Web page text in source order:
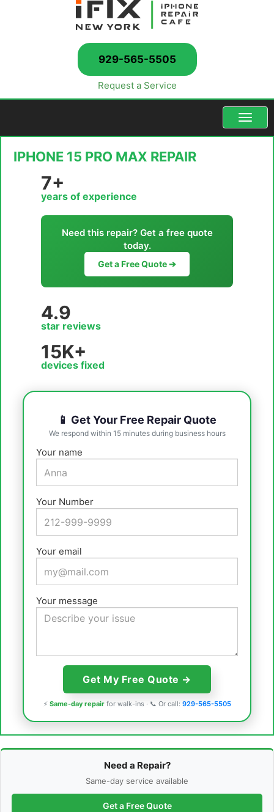
Request a Service
929-565-5505
Menu
IPHONE 15 PRO MAX REPAIR
7+
years of experience
Need this repair? Get a free quote
today.
Get a Free Quote ➔
4.9
star reviews
15K+
devices fixed
📱 Get Your Free Repair Quote
We respond within 15 minutes during business hours
Your name
Your Number
Your email
Your message
⚡ Same-day repairfor walk-ins · 📞 Or call: 929-565-5505
Need a Repair?
Same-day service available
Get a Free Quote